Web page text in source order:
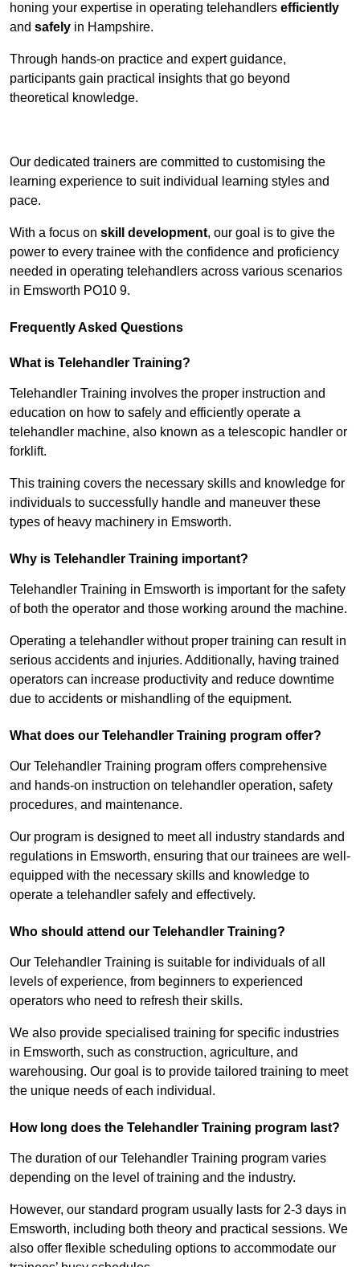
honing your expertise in operating telehandlers efficiently
and safely in Hampshire.
Through hands-on practice and expert guidance,
participants gain practical insights that go beyond
theoretical knowledge.
Our dedicated trainers are committed to customising the
learning experience to suit individual learning styles and
pace.
With a focus on skill development, our goal is to give the
power to every trainee with the confidence and proficiency
needed in operating telehandlers across various scenarios
in Emsworth PO10 9.
Frequently Asked Questions
What is Telehandler Training?
Telehandler Training involves the proper instruction and
education on how to safely and efficiently operate a
telehandler machine, also known as a telescopic handler or
forklift.
This training covers the necessary skills and knowledge for
individuals to successfully handle and maneuver these
types of heavy machinery in Emsworth.
Why is Telehandler Training important?
Telehandler Training in Emsworth is important for the safety
of both the operator and those working around the machine.
Operating a telehandler without proper training can result in
serious accidents and injuries. Additionally, having trained
operators can increase productivity and reduce downtime
due to accidents or mishandling of the equipment.
What does our Telehandler Training program offer?
Our Telehandler Training program offers comprehensive
and hands-on instruction on telehandler operation, safety
procedures, and maintenance.
Our program is designed to meet all industry standards and
regulations in Emsworth, ensuring that our trainees are well-
equipped with the necessary skills and knowledge to
operate a telehandler safely and effectively.
Who should attend our Telehandler Training?
Our Telehandler Training is suitable for individuals of all
levels of experience, from beginners to experienced
operators who need to refresh their skills.
We also provide specialised training for specific industries
in Emsworth, such as construction, agriculture, and
warehousing. Our goal is to provide tailored training to meet
the unique needs of each individual.
How long does the Telehandler Training program last?
The duration of our Telehandler Training program varies
depending on the level of training and the industry.
However, our standard program usually lasts for 2-3 days in
Emsworth, including both theory and practical sessions. We
also offer flexible scheduling options to accommodate our